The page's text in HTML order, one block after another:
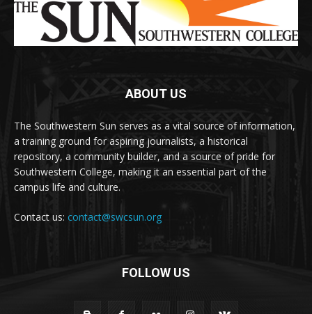
ABOUT US
The Southwestern Sun serves as a vital source of information,
a training ground for aspiring journalists, a historical
repository, a community builder, and a source of pride for
Southwestern College, making it an essential part of the
campus life and culture.
Contact us: contact@swcsun.org
FOLLOW US